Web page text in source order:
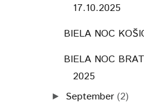
17.10.2025
BIELA NOC
BIELA NOC
2025
► September (2)